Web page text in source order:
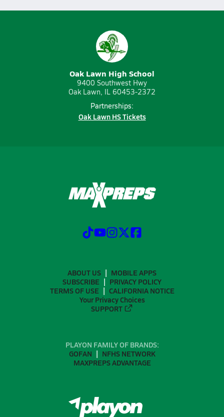
Oak Lawn High School
9400 Southwest Hwy
Oak Lawn, IL 60453-2372
Partnerships:
Oak Lawn HS Tickets
ABOUT US
MOBILE APPS
SUBSCRIBE
PRIVACY POLICY
TERMS OF USE
CALIFORNIA NOTICE
Your Privacy Choices
SUPPORT
PLAYON FAMILY OF BRANDS:
GOFAN
NFHS NETWORK
MAXPREPS ADVANTAGE